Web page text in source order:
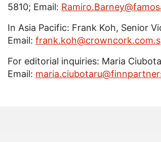
5810; Email:
In Asia Pacific: Frank Koh, Senior
Email:
For editorial inquiries: Maria
Email: